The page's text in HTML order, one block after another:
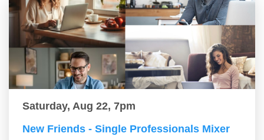
Saturday, Aug 22, 7pm
New Friends - Single Professionals Mixer